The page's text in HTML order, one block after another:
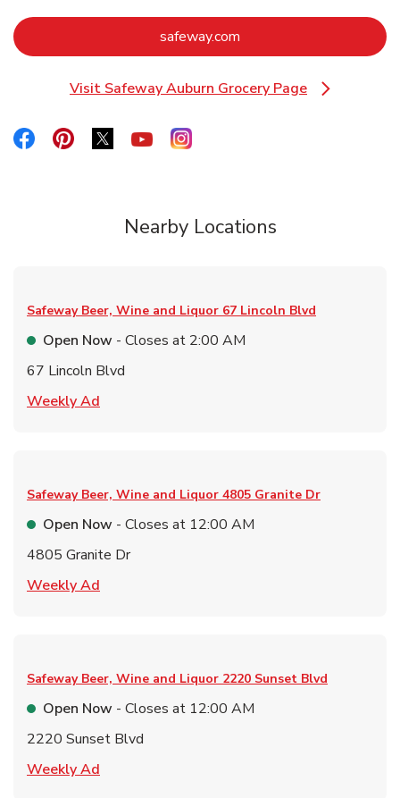
safeway.com
Visit Safeway Auburn Grocery Page
Link Opens in New Tab
Link Opens in New Tab
Link Opens in New Tab
Link Opens in New Tab
Link Opens in New Tab
Link Opens in New Tab
Nearby Locations
Safeway Beer, Wine and Liquor 67 Lincoln Blvd
Open Now - Closes at 2:00 AM
67 Lincoln Blvd
Weekly Ad
Safeway Beer, Wine and Liquor 4805 Granite Dr
Open Now - Closes at 12:00 AM
4805 Granite Dr
Weekly Ad
Safeway Beer, Wine and Liquor 2220 Sunset Blvd
Open Now - Closes at 12:00 AM
2220 Sunset Blvd
Weekly Ad